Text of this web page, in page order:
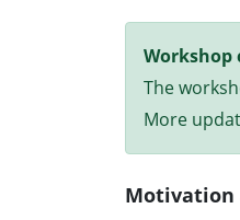
Workshop
The
More
Motivation